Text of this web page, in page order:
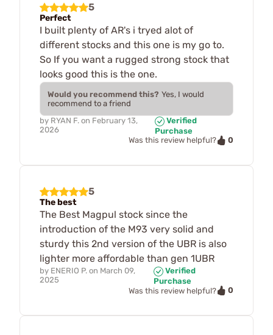
5
Perfect
I built plenty of AR's i tryed alot of
different stocks and this one is my go to.
So If you want a rugged strong stock that
looks good this is the one.
Would you recommend this? Yes, I would
recommend to a friend
by RYAN F. on February 13,
2026
Verified
Purchase
Was this review helpful?
0
5
The best
The Best Magpul stock since the
introduction of the M93 very solid and
sturdy this 2nd version of the UBR is also
lighter more affordable than gen 1UBR
by ENERIO P. on March 09,
2025
Verified
Purchase
Was this review helpful?
0